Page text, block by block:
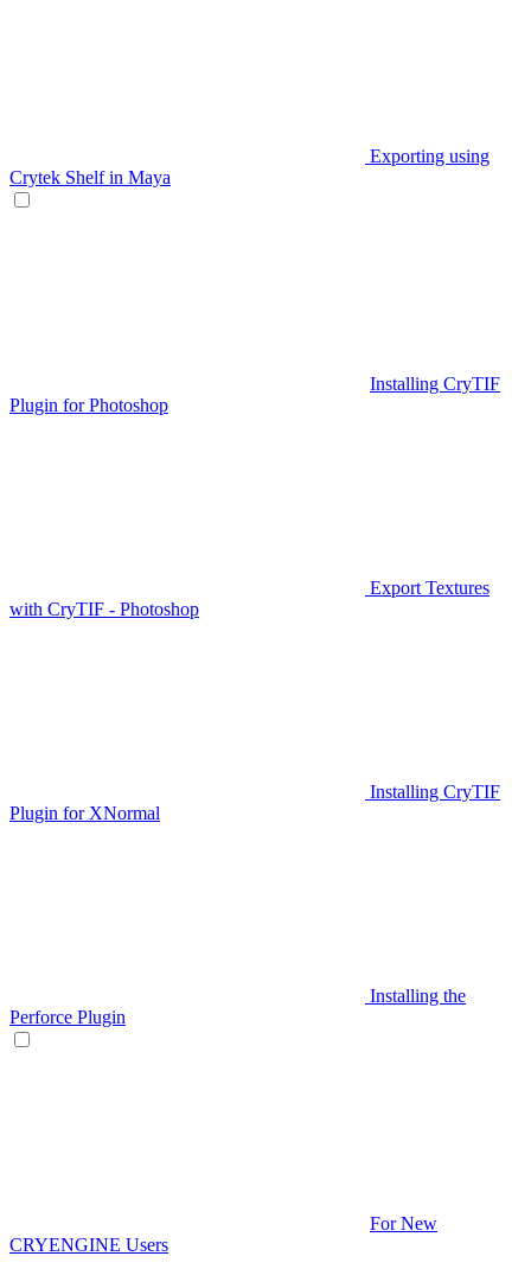
Exporting using
Crytek Shelf in Maya
Installing CryTIF
Plugin for Photoshop
Export Textures
with CryTIF - Photoshop
Installing CryTIF
Plugin for XNormal
Installing the
Perforce Plugin
For New
CRYENGINE Users